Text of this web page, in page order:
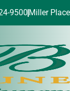
9500 Miller